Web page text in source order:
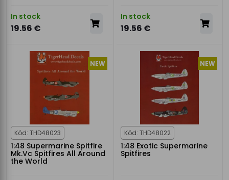
In stock
19.56 €
In stock
19.56 €
NEW
Kód: THD48023
1:48 Supermarine Spitfire
Mk.Vc Spitfires All Around
the World
NEW
Kód: THD48022
1:48 Exotic Supermarine
Spitfires